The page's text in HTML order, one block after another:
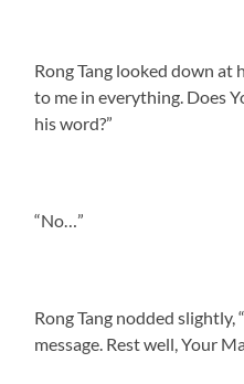
Rong Tang looked down at
to me in everything. Does
his word?”
“No…”
Rong Tang nodded slightly,
message. Rest well, Your